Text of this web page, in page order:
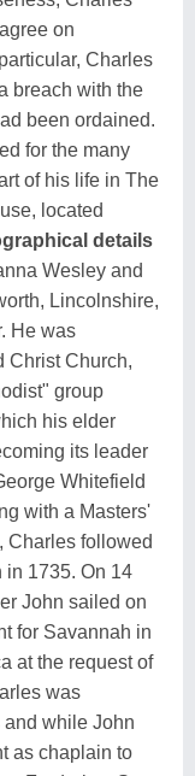
on
Charles
breach with the
been ordained.
for the many
of his life in The
located
details
Wesley and
Lincolnshire,
He was
Christ Church,
group
his elder
its leader
Whitefield
with a Masters'
Charles followed
in 1735. On 14
John sailed on
for Savannah in
at the request of
was
and while John
as chaplain to